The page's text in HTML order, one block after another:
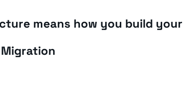
means how you build
Migration